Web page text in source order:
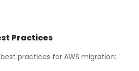
Practices
practices for AWS migration: